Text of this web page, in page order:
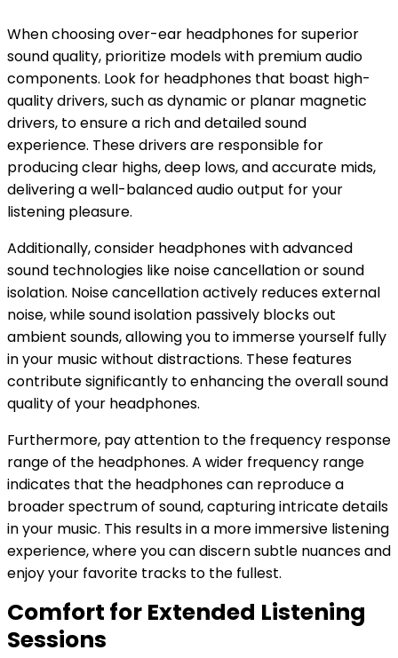
When choosing over-ear headphones for superior
sound quality, prioritize models with premium audio
components. Look for headphones that boast high-
quality drivers, such as dynamic or planar magnetic
drivers, to ensure a rich and detailed sound
experience. These drivers are responsible for
producing clear highs, deep lows, and accurate mids,
delivering a well-balanced audio output for your
listening pleasure.
Additionally, consider headphones with advanced
sound technologies like noise cancellation or sound
isolation. Noise cancellation actively reduces external
noise, while sound isolation passively blocks out
ambient sounds, allowing you to immerse yourself fully
in your music without distractions. These features
contribute significantly to enhancing the overall sound
quality of your headphones.
Furthermore, pay attention to the frequency response
range of the headphones. A wider frequency range
indicates that the headphones can reproduce a
broader spectrum of sound, capturing intricate details
in your music. This results in a more immersive listening
experience, where you can discern subtle nuances and
enjoy your favorite tracks to the fullest.
Comfort for Extended Listening
Sessions